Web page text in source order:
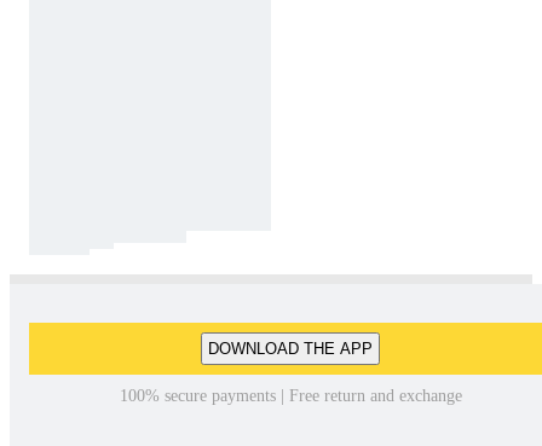
DOWNLOAD THE APP
100% secure payments | Free return and exchange